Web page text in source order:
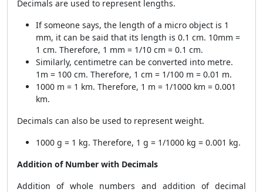
Decimals are used to represent lengths.
If someone says, the length of a micro object is 1
mm, it can be said that its length is 0.1 cm. 10mm =
1 cm. Therefore, 1 mm = 1/10 cm = 0.1 cm.
Similarly, centimetre can be converted into metre.
1m = 100 cm. Therefore, 1 cm = 1/100 m = 0.01 m.
1000 m = 1 km. Therefore, 1 m = 1/1000 km = 0.001
km.
Decimals can also be used to represent weight.
1000 g = 1 kg. Therefore, 1 g = 1/1000 kg = 0.001 kg.
Addition of Number with Decimals
Addition of whole numbers and addition of decimal